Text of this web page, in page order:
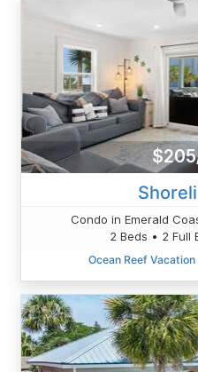
Condo in Emerald
2 Beds • 2 Full
Ocean Reef